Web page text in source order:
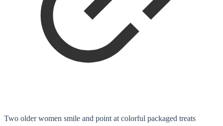
Two older women smile and point at colorful packaged treats